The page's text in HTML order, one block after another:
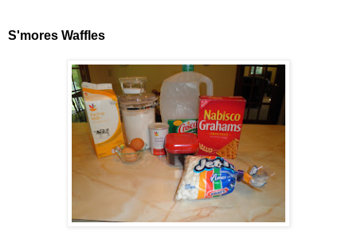
S'mores Waffles